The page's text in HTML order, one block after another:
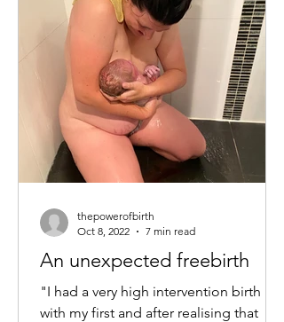
An unexpected freebirth
"I had a very high intervention birth
with my first and after realising that
thepowerofbirth
Oct 8, 2022
7 min read